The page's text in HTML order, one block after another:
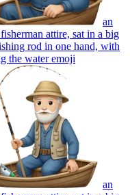
an
attire, sat in a big
rod in one hand, with
the wateremoji
an